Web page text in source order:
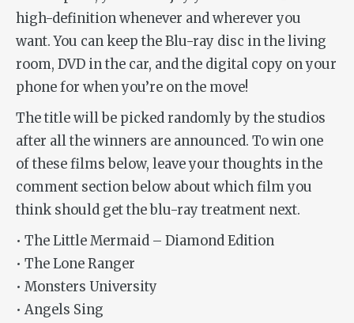
high-definition whenever and wherever you
want. You can keep the Blu-ray disc in the living
room, DVD in the car, and the digital copy on your
phone for when you’re on the move!
The title will be picked randomly by the studios
after all the winners are announced. To win one
of these films below, leave your thoughts in the
comment section below about which film you
think should get the blu-ray treatment next.
• The Little Mermaid – Diamond Edition
• The Lone Ranger
• Monsters University
• Angels Sing